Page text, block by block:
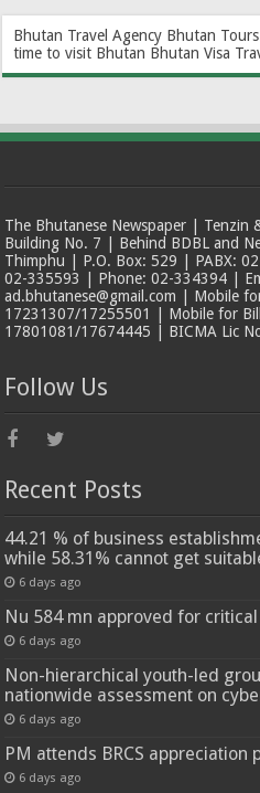
Bhutan Travel Agency Bhutan Tours
time to visit Bhutan Bhutan Visa
The Bhutanese Newspaper | Tenzin
Building No. 7 | Behind BDBL and
Thimphu | P.O. Box: 529 | PABX:
02-335593 | Phone: 02-334394 |
ad.bhutanese@gmail.com | Mobile
17231307/17255501 | Mobile for
17801081/17674445 | BICMA Lic
Follow Us
Recent Posts
44.21 % of business
while 58.31% cannot get
6 days ago
Nu 584 mn approved for
6 days ago
Non-hierarchical youth-led
nationwide assessment on
6 days ago
PM attends BRCS appreciation
6 days ago